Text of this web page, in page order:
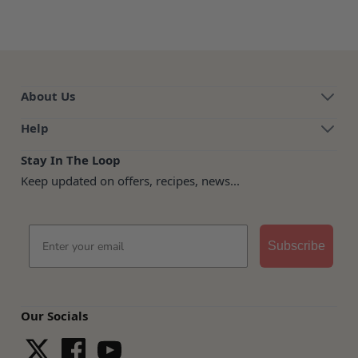
About Us
Help
Stay In The Loop
Keep updated on offers, recipes, news...
Subscribe
Our Socials